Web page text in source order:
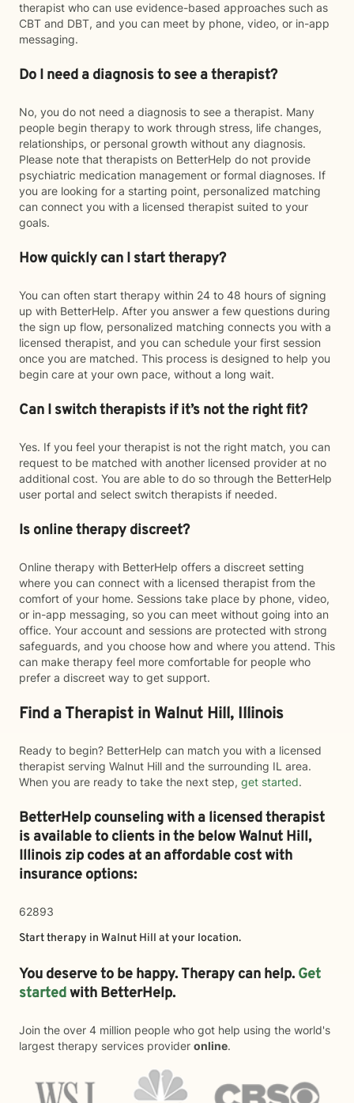
therapist who can use evidence-based approaches such as
CBT and DBT, and you can meet by phone, video, or in-app
messaging.
Do I need a diagnosis to see a therapist?
No, you do not need a diagnosis to see a therapist. Many
people begin therapy to work through stress, life changes,
relationships, or personal growth without any diagnosis.
Please note that therapists on BetterHelp do not provide
psychiatric medication management or formal diagnoses. If
you are looking for a starting point, personalized matching
can connect you with a licensed therapist suited to your
goals.
How quickly can I start therapy?
You can often start therapy within 24 to 48 hours of signing
up with BetterHelp. After you answer a few questions during
the sign up flow, personalized matching connects you with a
licensed therapist, and you can schedule your first session
once you are matched. This process is designed to help you
begin care at your own pace, without a long wait.
Can I switch therapists if it’s not the right fit?
Yes. If you feel your therapist is not the right match, you can
request to be matched with another licensed provider at no
additional cost. You are able to do so through the BetterHelp
user portal and select switch therapists if needed.
Is online therapy discreet?
Online therapy with BetterHelp offers a discreet setting
where you can connect with a licensed therapist from the
comfort of your home. Sessions take place by phone, video,
or in-app messaging, so you can meet without going into an
office. Your account and sessions are protected with strong
safeguards, and you choose how and where you attend. This
can make therapy feel more comfortable for people who
prefer a discreet way to get support.
Find a Therapist in Walnut Hill, Illinois
Ready to begin? BetterHelp can match you with a licensed
therapist serving Walnut Hill and the surrounding IL area.
When you are ready to take the next step, get started.
BetterHelp counseling with a licensed therapist
is available to clients in the belowWalnut Hill,
Illinois zip codes at an affordable cost with
insurance options:
62893
Start therapy in Walnut Hill at your location.
You deserve to be happy. Therapy can help. Get
startedwith BetterHelp.
Join the over 4 million people who got help using the world's
largest therapy services provider online.